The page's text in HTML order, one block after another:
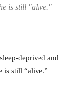
is still "alive."
deprived and
is still “alive.”